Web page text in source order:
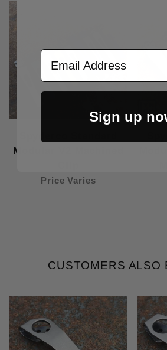
Modular V2 Machined
Price Varies
CUSTOMERS ALSO
Email Address
Sign up